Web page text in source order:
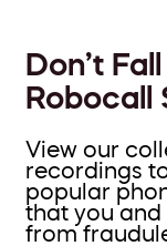
Don’t
Robocall
View our
recordings
popular
that you and
from